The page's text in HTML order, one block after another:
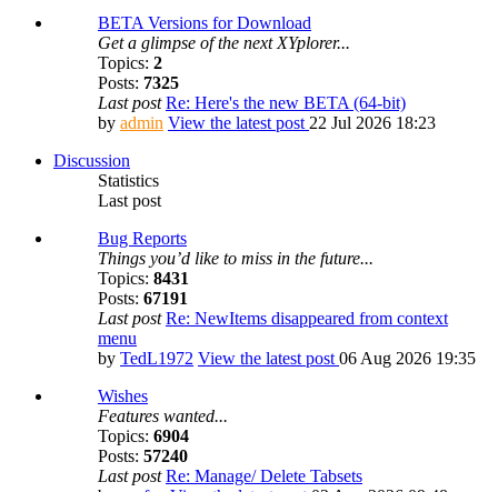
BETA Versions for Download
Get a glimpse of the next XYplorer...
Topics: 2
Posts: 7325
Last post Re: Here's the new BETA (64-bit)
by admin View the latest post 22 Jul 2026 18:23
Discussion
Statistics
Last post
Bug Reports
Things you’d like to miss in the future...
Topics: 8431
Posts: 67191
Last post Re: NewItems disappeared from context
menu
by TedL1972 View the latest post 06 Aug 2026 19:35
Wishes
Features wanted...
Topics: 6904
Posts: 57240
Last post Re: Manage/ Delete Tabsets